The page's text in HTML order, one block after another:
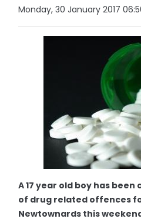
Monday, 30 January 2017
A 17 year old boy has
of drug related offences
Newtownards this